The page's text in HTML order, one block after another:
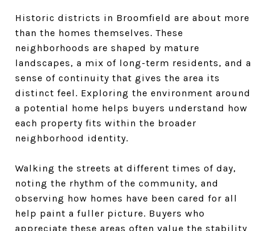
Historic districts in Broomfield are about more
than the homes themselves. These
neighborhoods are shaped by mature
landscapes, a mix of long-term residents, and a
sense of continuity that gives the area its
distinct feel. Exploring the environment around
a potential home helps buyers understand how
each property fits within the broader
neighborhood identity.
Walking the streets at different times of day,
noting the rhythm of the community, and
observing how homes have been cared for all
help paint a fuller picture. Buyers who
appreciate these areas often value the stability